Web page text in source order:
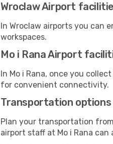
Wroclaw Airport
In Wroclaw airports you can
workspaces.
Mo i Rana Airport
In Mo i Rana, once you
for convenient connectivity.
Transportation options
Plan your transportation
airport staff at Mo i Rana